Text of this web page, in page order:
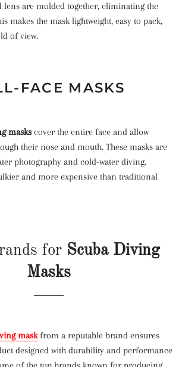
lens are molded together, eliminating the
makes the mask lightweight, easy to pack,
of view.
FACE MASKS
maskscover the entire face and allow
their nose and mouth. These masks are
photography and cold-water diving.
and more expensive than traditional
for Scuba Diving
Masks
maskfrom a reputable brand ensures
designed with durability and performance